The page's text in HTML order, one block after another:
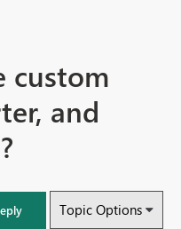
custom
and
Topic Options